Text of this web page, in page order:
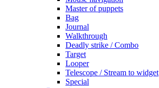
Master of puppets
Bag
Journal
Walkthrough
Deadly strike / Combo
Target
Looper
Telescope / Stream to widget
Special